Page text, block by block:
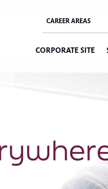
CORPORATE SITE